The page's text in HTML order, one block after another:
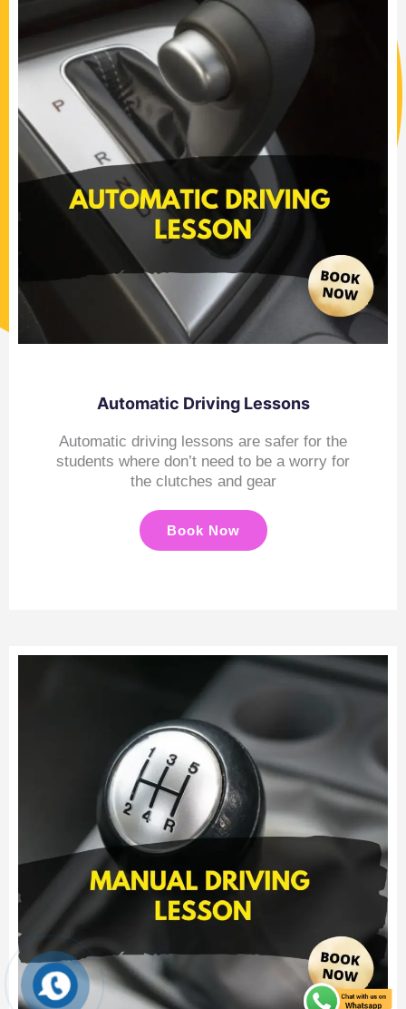
Automatic Driving Lessons
Automatic driving lessons are safer for the
students where don’t need to be a worry for
the clutches and gear
Book Now